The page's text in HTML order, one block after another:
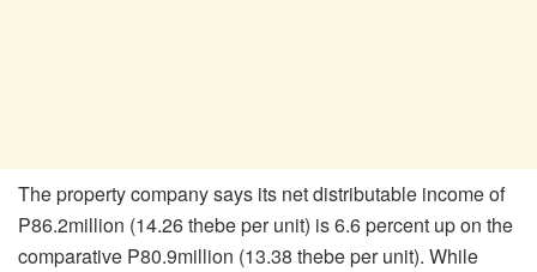
The property company says its net distributable income of
P86.2million (14.26 thebe per unit) is 6.6 percent up on the
comparative P80.9million (13.38 thebe per unit). While